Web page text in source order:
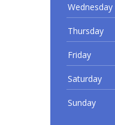
Wednesday
Thursday
Friday
Saturday
Sunday